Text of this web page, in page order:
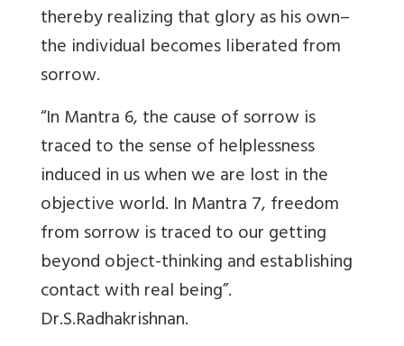
thereby realizing that glory as his own–
the individual becomes liberated from
sorrow.
“In Mantra 6, the cause of sorrow is
traced to the sense of helplessness
induced in us when we are lost in the
objective world. In Mantra 7, freedom
from sorrow is traced to our getting
beyond object-thinking and establishing
contact with real being”.
Dr.S.Radhakrishnan.